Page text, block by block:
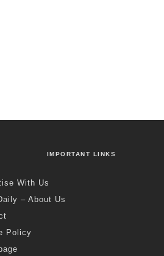
IMPORTANT LINKS
With Us
– About Us
Policy